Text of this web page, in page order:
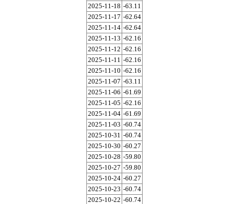
2025-11-18 -63.11
2025-11-17 -62.64
2025-11-14 -62.64
2025-11-13 -62.16
2025-11-12 -62.16
2025-11-11 -62.16
2025-11-10 -62.16
2025-11-07 -63.11
2025-11-06 -61.69
2025-11-05 -62.16
2025-11-04 -61.69
2025-11-03 -60.74
2025-10-31 -60.74
2025-10-30 -60.27
2025-10-28 -59.80
2025-10-27 -59.80
2025-10-24 -60.27
2025-10-23 -60.74
2025-10-22 -60.74